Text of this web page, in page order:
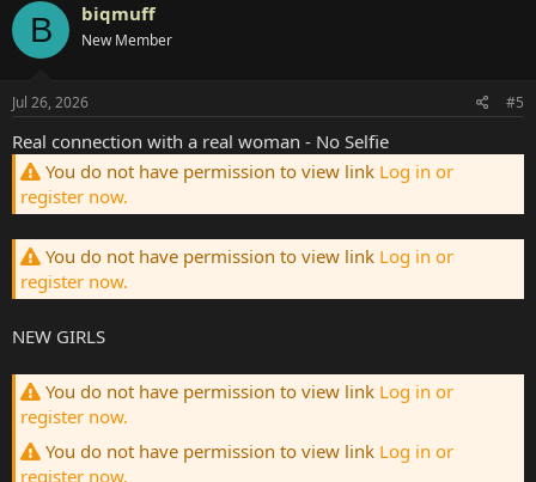
B biqmuff
New Member
Jul 26, 2026 #5
Real connection with a real woman - No Selfie
You do not have permission to view link Log in or
register now.
You do not have permission to view link Log in or
register now.
NEW GIRLS
You do not have permission to view link Log in or
register now.
You do not have permission to view link Log in or
register now.